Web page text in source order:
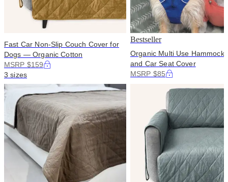
Fast Car Non-Slip Couch Cover for
Dogs — Organic Cotton
MSRP $159
3 sizes
Bestseller
Organic Multi Use Hammock
and Car Seat Cover
MSRP $85